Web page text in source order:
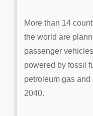
More than 14
the world are
passenger
powered by fossil
petroleum gas
2040.